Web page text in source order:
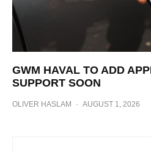
GWM HAVAL TO ADD
SUPPORT SOON
OLIVER HASLAM · AUGUST 1, 2026